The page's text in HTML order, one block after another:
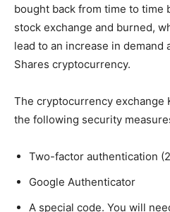
bought back from time to time
stock exchange and burned,
lead to an increase in demand
Shares cryptocurrency.
The cryptocurrency exchange
the following security
Two-factor authentication
Google Authenticator
A special code. You will